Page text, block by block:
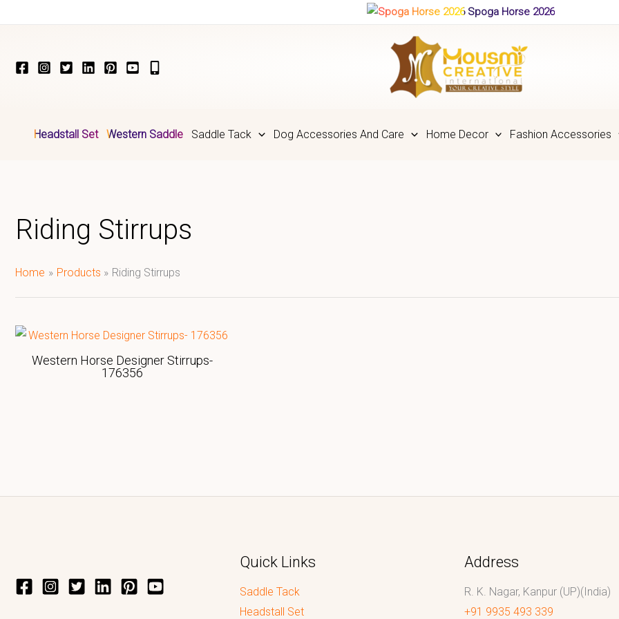
Spoga Horse 2026
Headstall Set Western Saddle Saddle Tack Dog Accessories And Care Home Decor Fashion Accessories
Riding Stirrups
Home Products Riding Stirrups
Western Horse Designer Stirrups-
176356
Quick Links
Saddle Tack
Headstall Set
Address
R. K. Nagar, Kanpur (UP)(India)
+91 9935 493 339